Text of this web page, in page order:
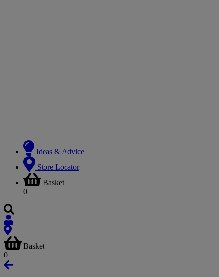
Ideas & Advice
Store Locator
Basket
0
Basket
0